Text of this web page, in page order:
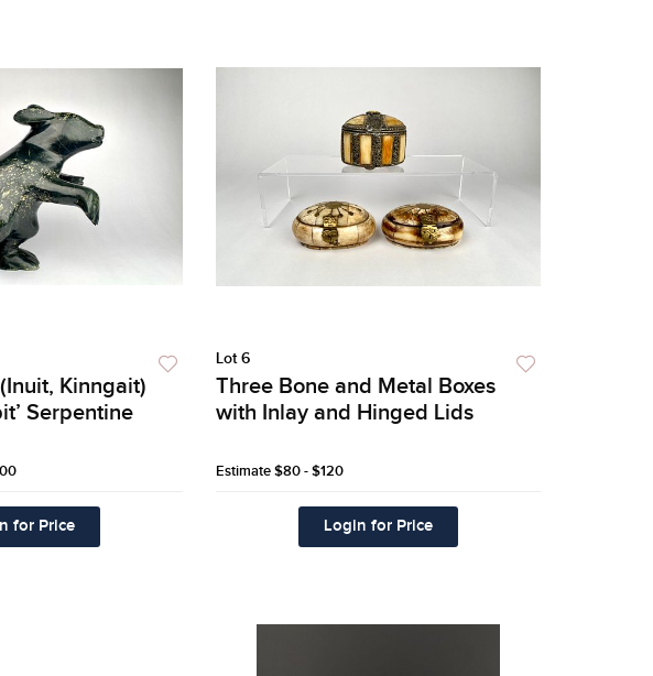
Kinngait)
Serpentine
for Price
Lot 6
Three Bone and Metal Boxes
with Inlay and Hinged Lids
Estimate$80 - $120
Login for Price